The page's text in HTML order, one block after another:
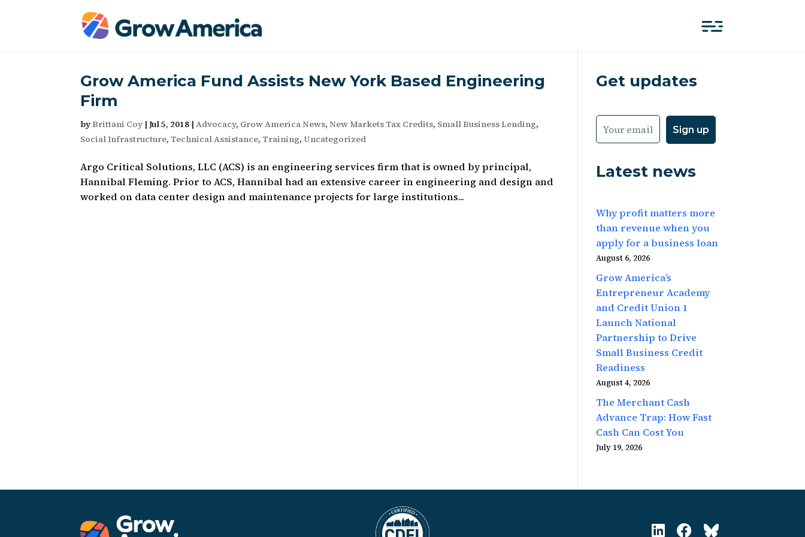
Grow America Fund Assists New York Based Engineering
Firm
byBrittani Coy |Jul 5, 2018 |Advocacy, Grow America News,New Markets Tax Credits, Small Business Lending,
Social Infrastructure,Technical Assistance,Training,Uncategorized
Argo Critical Solutions, LLC (ACS) is an engineering services firm that is owned by principal,
Hannibal Fleming. Prior to ACS, Hannibal had an extensive career in engineering and design and
worked on data center design and maintenance projects for large institutions...
Get updates
Latest news
Why profit matters more
than revenue when you
apply for a business loan
August 6, 2026
Grow America’s
Entrepreneur Academy
and Credit Union 1
Launch National
Partnership to Drive
Small Business Credit
Readiness
August 4, 2026
The Merchant Cash
Advance Trap: How Fast
Cash Can Cost You
July 19, 2026